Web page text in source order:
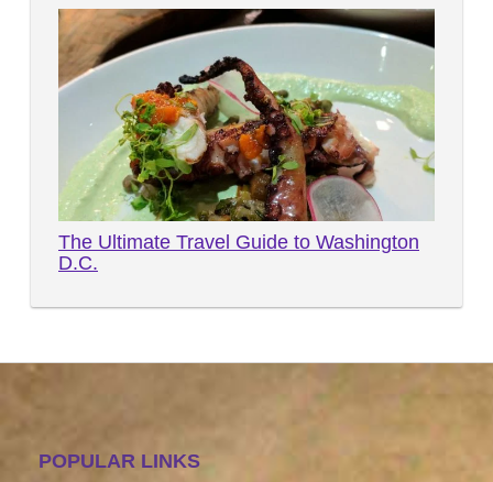
The Ultimate Travel Guide to Washington
D.C.
POPULAR LINKS